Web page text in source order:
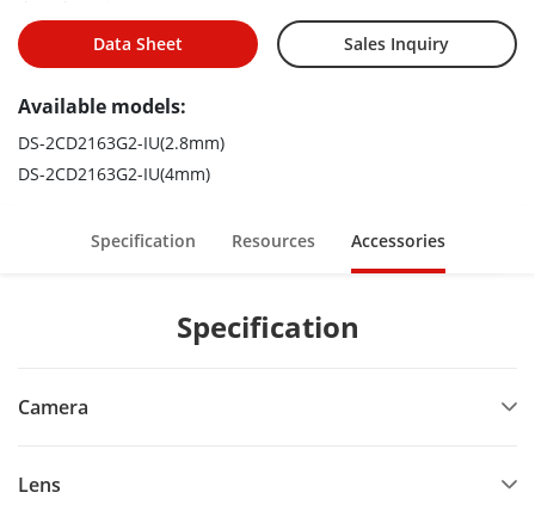
Built-in microphone for real-time audio security
Data Sheet Sales Inquiry
Available models:
DS-2CD2163G2-IU(2.8mm)
DS-2CD2163G2-IU(4mm)
Specification Resources Accessories
Specification
Camera
Lens